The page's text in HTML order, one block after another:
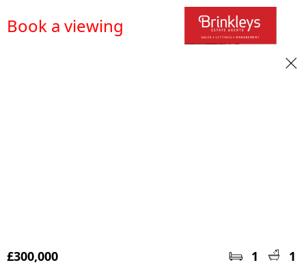
Book a viewing
£300,000 1
1